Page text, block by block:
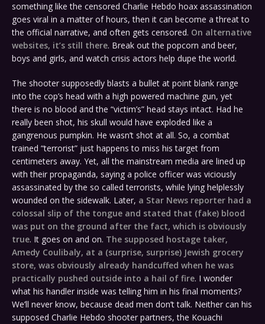
something like the censored Charlie Hebdo hoax assassination
goes viral in a matter of hours, then it can become a threat to
the official narrative, and often gets censored. On alternative
websites, it’s still there. Break out the popcorn and beer,
boys and girls, and watch crisis actors help dupe the world.
The shooter supposedly blasts a bullet at point blank range
into the cop’s head with a high powered machine gun, yet
there is no blood and the “victim’s” head stays intact. Had he
really been shot, his skull would have exploded like a
gangrenous pumpkin. He wasn’t shot at all. So, a combat
trained “terrorist” just happens to miss his target from
centimeters away. Yet, all the mainstream media are lined up
with their propaganda, saying a police officer was viciously
assassinated by the so called terrorists, while lying helplessly
wounded on the sidewalk. Later, a Star News reporter had a
colossal slip of the tongue and stated that (fake) blood
was put on the ground after the fact, which is obviously
true. It goes on and on. The supposed hostage taker,
Amedy Coulibaly, at a (surprise, surprise) Jewish grocery
store, was obviously already handcuffed when he was
practically pushed outside into a hail of fire. I wonder
what his handler inside was telling him in his final moments?
We’ll never know, because dead men don’t talk. Neither can his
supposed Charlie Hebdo shooter partners, the Kouachi